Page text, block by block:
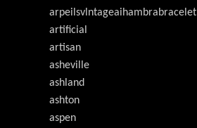
arpeilsvlntageaihambrabracelet
artificial
artisan
asheville
ashland
ashton
aspen